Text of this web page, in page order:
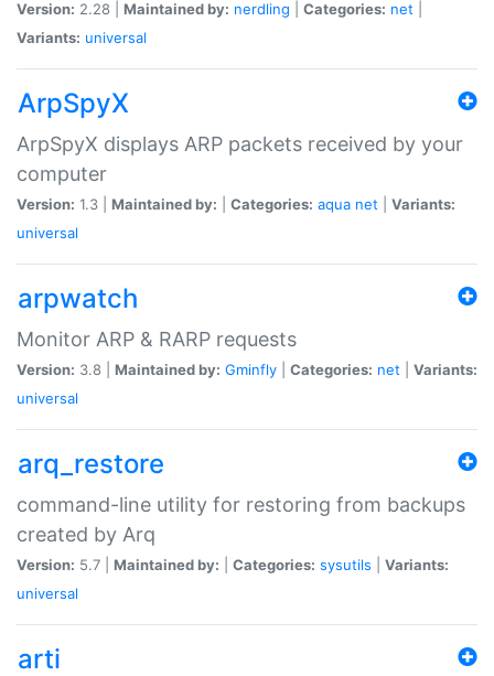
Version: 2.28 | Maintained by: nerdling Categories: net
Variants: universal
ArpSpyX
ArpSpyX displays ARP packets received by your
computer
Version: 1.3 | Maintained by: Categories: aqua net
Variants:
universal
arpwatch
Monitor ARP & RARP requests
Version: 3.8 | Maintained by: Gminfly Categories: net
Variants:
universal
arq_restore
command-line utility for restoring from backups
created by Arq
Version: 5.7 | Maintained by: Categories: sysutils
Variants:
universal
arti